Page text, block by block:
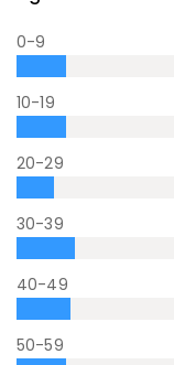
0-9
10-19
20-29
30-39
40-49
50-59